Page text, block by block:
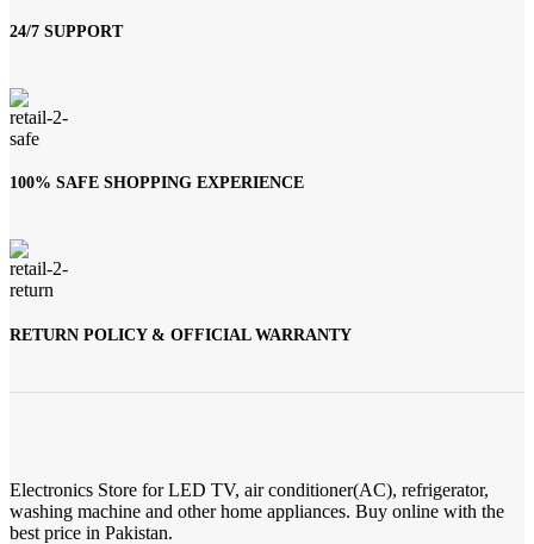
24/7 SUPPORT
100% SAFE SHOPPING EXPERIENCE
RETURN POLICY & OFFICIAL WARRANTY
Electronics Store for LED TV, air conditioner(AC), refrigerator,
washing machine and other home appliances. Buy online with the
best price in Pakistan.